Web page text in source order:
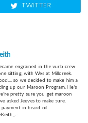
TWITTER
engrained in the vurb crew
sitting, with Wes at Millcreek.
so we decided to make him a
up our Maroon Program. He's
pretty sure you get maroon
asked Jeeves to make sure.
in beard oil.